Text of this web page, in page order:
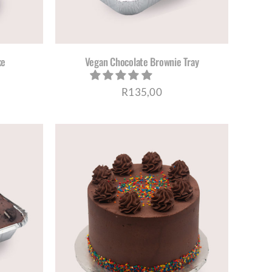
Vegan Chocolate Brownie Tray
R135,00